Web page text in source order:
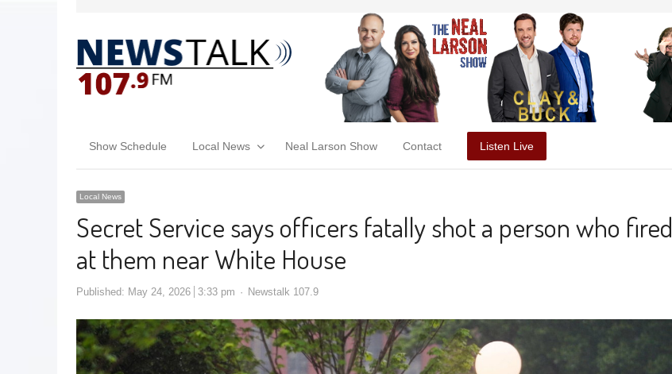
Show Schedule Local News Neal Larson Show Contact Listen Live
Local News
Secret Service says officers fatally shot a person who fired
at them near White House
Published: May 24, 2026 3:33 pm Newstalk 107.9